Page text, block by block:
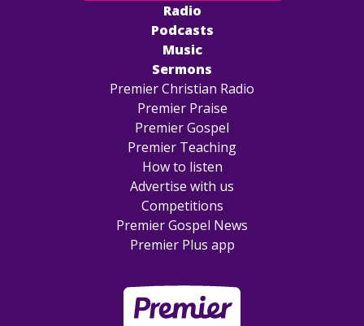
Radio
Podcasts
Music
Sermons
Premier Christian Radio
Premier Praise
Premier Gospel
Premier Teaching
How to listen
Advertise with us
Competitions
Premier Gospel News
Premier Plus app